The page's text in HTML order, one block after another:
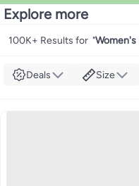
Explore more
100K+ Results for "Women's
Deals Size